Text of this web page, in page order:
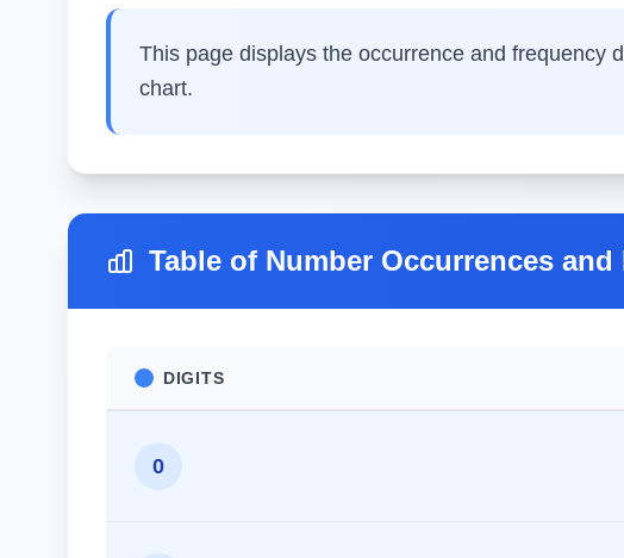
This page displays the occurrence and frequency
chart.
Table of Number Occurrences and
DIGITS
0